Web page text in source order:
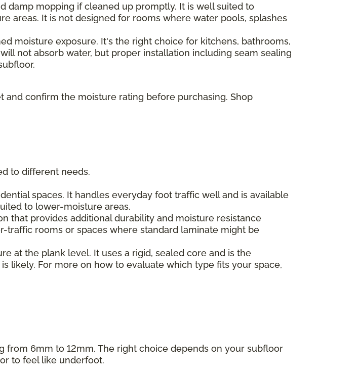
damp mopping if cleaned up promptly. It is well suited to
areas. It is not designed for rooms where water pools, splashes
moisture exposure. It's the right choice for kitchens, bathrooms,
not absorb water, but proper installation including seam sealing
confirm the moisture rating before purchasing. Shop
to different needs.
spaces. It handles everyday foot traffic well and is available
to lower-moisture areas.
that provides additional durability and moisture resistance
traffic rooms or spaces where standard laminate might be
at the plank level. It uses a rigid, sealed core and is the
likely. For more on how to evaluate which type fits your space,
from 6mm to 12mm. The right choice depends on your subfloor
to feel like underfoot.